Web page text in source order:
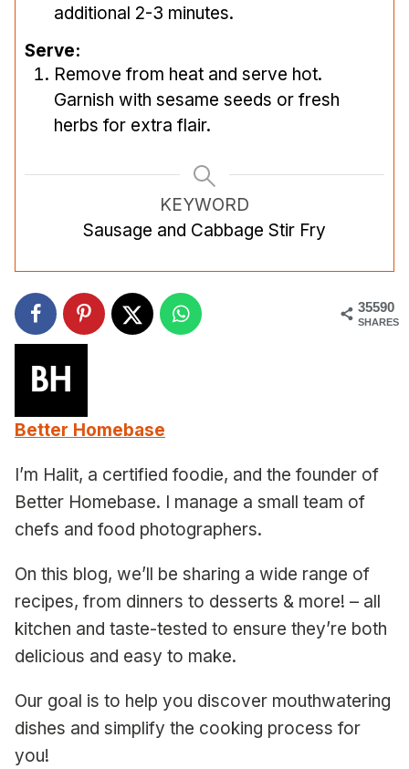
additional 2-3 minutes.
Serve:
Remove from heat and serve hot.
Garnish with sesame seeds or fresh
herbs for extra flair.
KEYWORD
Sausage and Cabbage Stir Fry
35590
SHARES
Better Homebase
I’m Halit, a certified foodie, and the founder of
Better Homebase. I manage a small team of
chefs and food photographers.
On this blog, we’ll be sharing a wide range of
recipes, from dinners to desserts & more! – all
kitchen and taste-tested to ensure they’re both
delicious and easy to make.
Our goal is to help you discover mouthwatering
dishes and simplify the cooking process for
you!